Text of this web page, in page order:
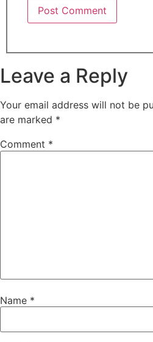
Leave a Reply
Your email address will not be
are marked *
Comment *
Name *